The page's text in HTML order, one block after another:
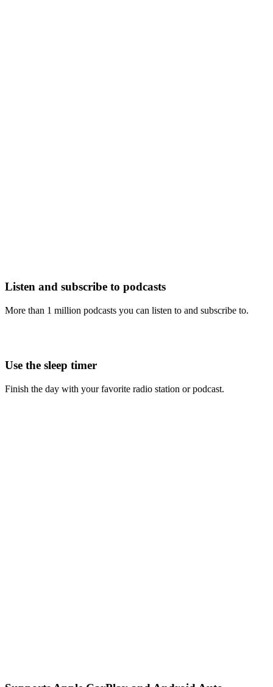
Listen and subscribe to podcasts
More than 1 million podcasts you can listen to and subscribe to.
Use the sleep timer
Finish the day with your favorite radio station or podcast.